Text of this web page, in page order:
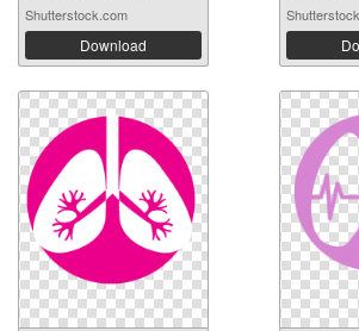
Shutterstock.com
Download